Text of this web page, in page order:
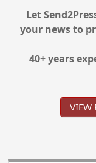
Let
your news to
40+ years
VIEW